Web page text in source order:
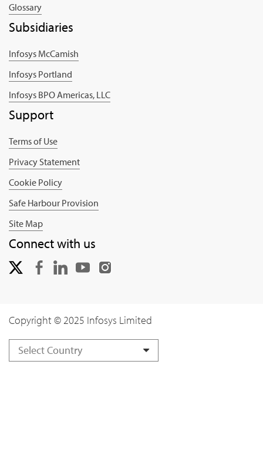
Glossary
Subsidiaries
Infosys McCamish
Infosys Portland
Infosys BPO Americas, LLC
Support
Terms of Use
Privacy Statement
Cookie Policy
Safe Harbour Provision
Site Map
Connect with us
Copyright © 2025 Infosys Limited
Select Country